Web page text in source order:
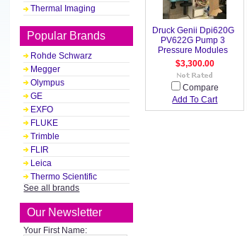
Thermal Imaging
Popular Brands
Rohde Schwarz
Megger
Olympus
GE
EXFO
FLUKE
Trimble
FLIR
Leica
Thermo Scientific
See all brands
Our Newsletter
Your First Name:
Druck Genii Dpi620G
PV622G Pump 3
Pressure Modules
$3,300.00
Compare
Add To Cart